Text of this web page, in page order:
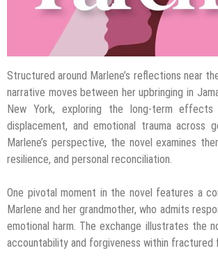
Structured around Marlene’s reflections near
narrative moves between her upbringing in
New York, exploring the long-term
displacement, and emotional trauma across
Marlene’s perspective, the novel examines
resilience, and personal reconciliation.
One pivotal moment in the novel features a
Marlene and her grandmother, who admits
emotional harm. The exchange illustrates the
accountability and forgiveness within fractured